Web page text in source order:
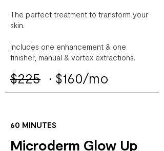
The perfect treatment to transform your
skin.
Includes one enhancement & one
finisher, manual & vortex extractions.
$225 · $160/mo
60 MINUTES
Microderm Glow Up